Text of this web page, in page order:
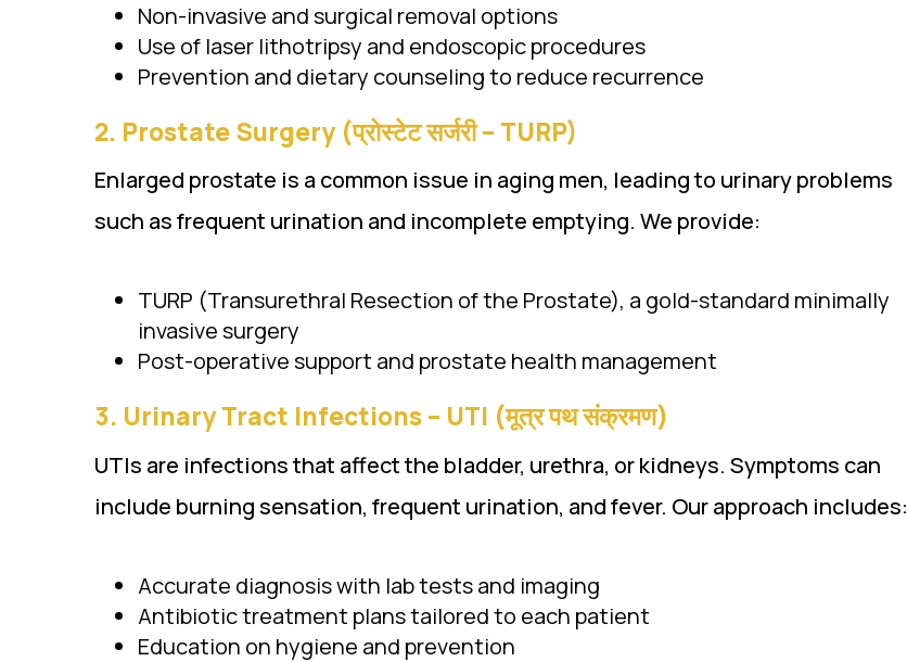
Non-invasive and surgical removal options
Use of laser lithotripsy and endoscopic procedures
Prevention and dietary counseling to reduce recurrence
2. Prostate Surgery (प्रोस्टेट सर्जरी – TURP)
Enlarged prostate is a common issue in aging men, leading to urinary problems
such as frequent urination and incomplete emptying. We provide:
TURP (Transurethral Resection of the Prostate), a gold-standard minimally
invasive surgery
Post-operative support and prostate health management
3. Urinary Tract Infections – UTI (मूत्र पथ संक्रमण)
UTIs are infections that affect the bladder, urethra, or kidneys. Symptoms can
include burning sensation, frequent urination, and fever. Our approach includes:
Accurate diagnosis with lab tests and imaging
Antibiotic treatment plans tailored to each patient
Education on hygiene and prevention